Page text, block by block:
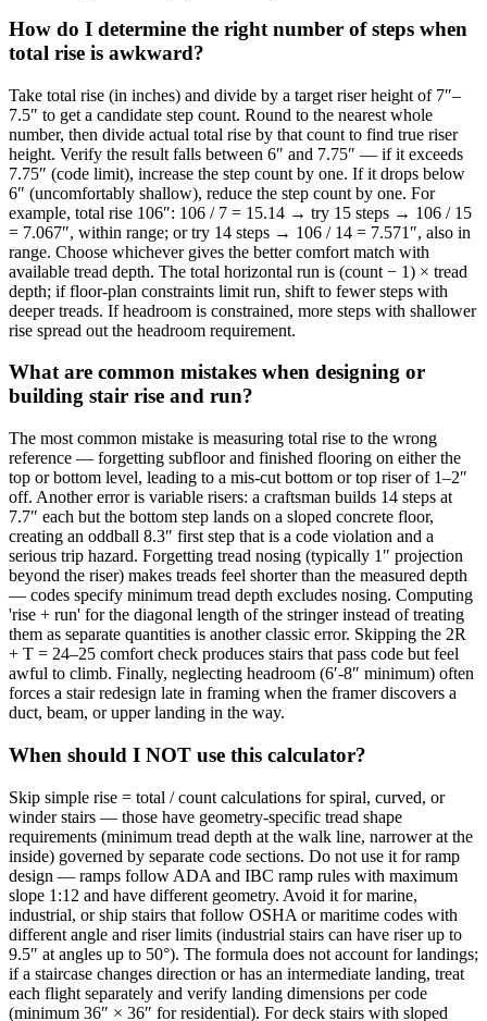
How do I determine the right number of steps when
total rise is awkward?
Take total rise (in inches) and divide by a target riser height of 7″–
7.5″ to get a candidate step count. Round to the nearest whole
number, then divide actual total rise by that count to find true riser
height. Verify the result falls between 6″ and 7.75″ — if it exceeds
7.75″ (code limit), increase the step count by one. If it drops below
6″ (uncomfortably shallow), reduce the step count by one. For
example, total rise 106″: 106 / 7 = 15.14 → try 15 steps → 106 / 15
= 7.067″, within range; or try 14 steps → 106 / 14 = 7.571″, also in
range. Choose whichever gives the better comfort match with
available tread depth. The total horizontal run is (count − 1) × tread
depth; if floor-plan constraints limit run, shift to fewer steps with
deeper treads. If headroom is constrained, more steps with shallower
rise spread out the headroom requirement.
What are common mistakes when designing or
building stair rise and run?
The most common mistake is measuring total rise to the wrong
reference — forgetting subfloor and finished flooring on either the
top or bottom level, leading to a mis-cut bottom or top riser of 1–2″
off. Another error is variable risers: a craftsman builds 14 steps at
7.7″ each but the bottom step lands on a sloped concrete floor,
creating an oddball 8.3″ first step that is a code violation and a
serious trip hazard. Forgetting tread nosing (typically 1″ projection
beyond the riser) makes treads feel shorter than the measured depth
— codes specify minimum tread depth excludes nosing. Computing
'rise + run' for the diagonal length of the stringer instead of treating
them as separate quantities is another classic error. Skipping the 2R
+ T = 24–25 comfort check produces stairs that pass code but feel
awful to climb. Finally, neglecting headroom (6′-8″ minimum) often
forces a stair redesign late in framing when the framer discovers a
duct, beam, or upper landing in the way.
When should I NOT use this calculator?
Skip simple rise = total / count calculations for spiral, curved, or
winder stairs — those have geometry-specific tread shape
requirements (minimum tread depth at the walk line, narrower at the
inside) governed by separate code sections. Do not use it for ramp
design — ramps follow ADA and IBC ramp rules with maximum
slope 1:12 and have different geometry. Avoid it for marine,
industrial, or ship stairs that follow OSHA or maritime codes with
different angle and riser limits (industrial stairs can have riser up to
9.5″ at angles up to 50°). The formula does not account for landings;
if a staircase changes direction or has an intermediate landing, treat
each flight separately and verify landing dimensions per code
(minimum 36″ × 36″ for residential). For deck stairs with sloped